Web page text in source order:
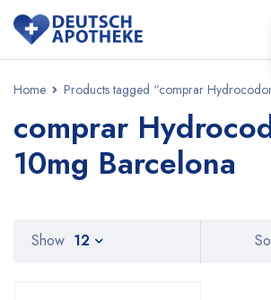
Home Products tagged “comprar
comprar
10mg Barcelona
Show 12